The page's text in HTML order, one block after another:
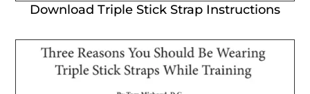
Download Triple Stick Strap Instructions